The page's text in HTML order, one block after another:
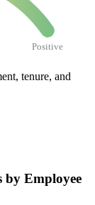
Positive
tenure, and
by Employee